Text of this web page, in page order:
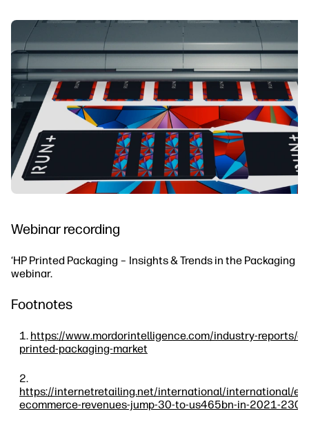
Webinar recording
‘HP Printed Packaging – Insights & Trends in the Packaging
webinar.
Footnotes
https://www.mordorintelligence.com/industry-reports/
printed-packaging-market
https://internetretailing.net/international/international/
ecommerce-revenues-jump-30-to-us465bn-in-2021-